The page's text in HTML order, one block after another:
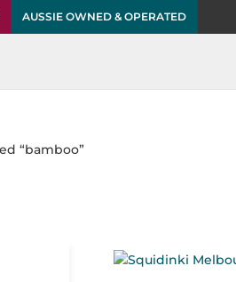
AUSSIE OWNED & OPERATED
“bamboo”